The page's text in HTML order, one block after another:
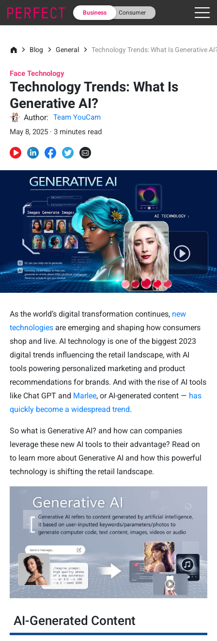
Business Consumer
Blog General Technology Trends: What Is Generative
Face Technology
Technology Trends: What Is
Generative AI?
Author:
Team YouCam
May 8, 2025 · 3 minutes read
As the world’s digital transformation continues, new
technologies are emerging and shaping how consumers
shop and live. AI technology is one of the biggest 2023
digital trends influencing the retail landscape, with AI
tools powering personalized marketing and product
recommendations for brands. And with the rise of AI tools
like Chat GPT and Marlee, or AI-generated content — has
quickly become a widespread trend.
So what is Generative AI? and how can companies
leverage these new AI tools to their advantage? Read on
to learn more about Generative AI and how this powerful
technology is shifting the retail landscape.
AI-Generated Content